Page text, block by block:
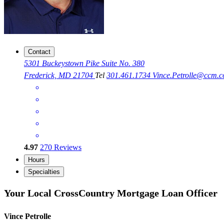
Contact
5301 Buckeystown Pike Suite No. 380
Frederick, MD 21704 Tel 301.461.1734
4.97 270 Reviews
Hours
Specialties
Your Local CrossCountry Mortgage Loan Officer
Vince Petrolle